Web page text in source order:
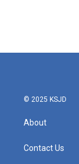
© 2025 KSJD
About
Contact Us